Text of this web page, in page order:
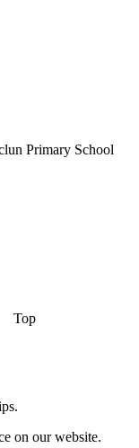
Primary School
Top
on our website.